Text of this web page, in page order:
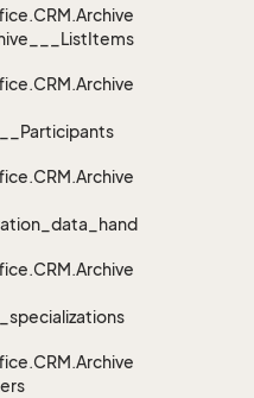
CRM.Archive
Items
CRM.Archive
CRM.Archive
CRM.Archive
CRM.Archive